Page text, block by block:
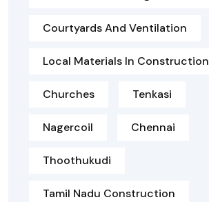
Courtyards And Ventilation
Local Materials In Construction
Churches Tenkasi
Nagercoil Chennai
Thoothukudi
Tamil Nadu Construction